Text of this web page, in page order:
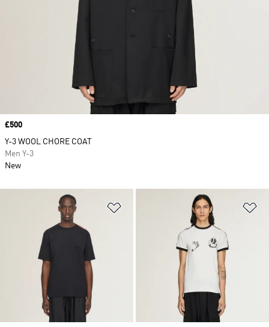
Price
£500
Y-3 WOOL CHORE COAT
Men Y-3
New